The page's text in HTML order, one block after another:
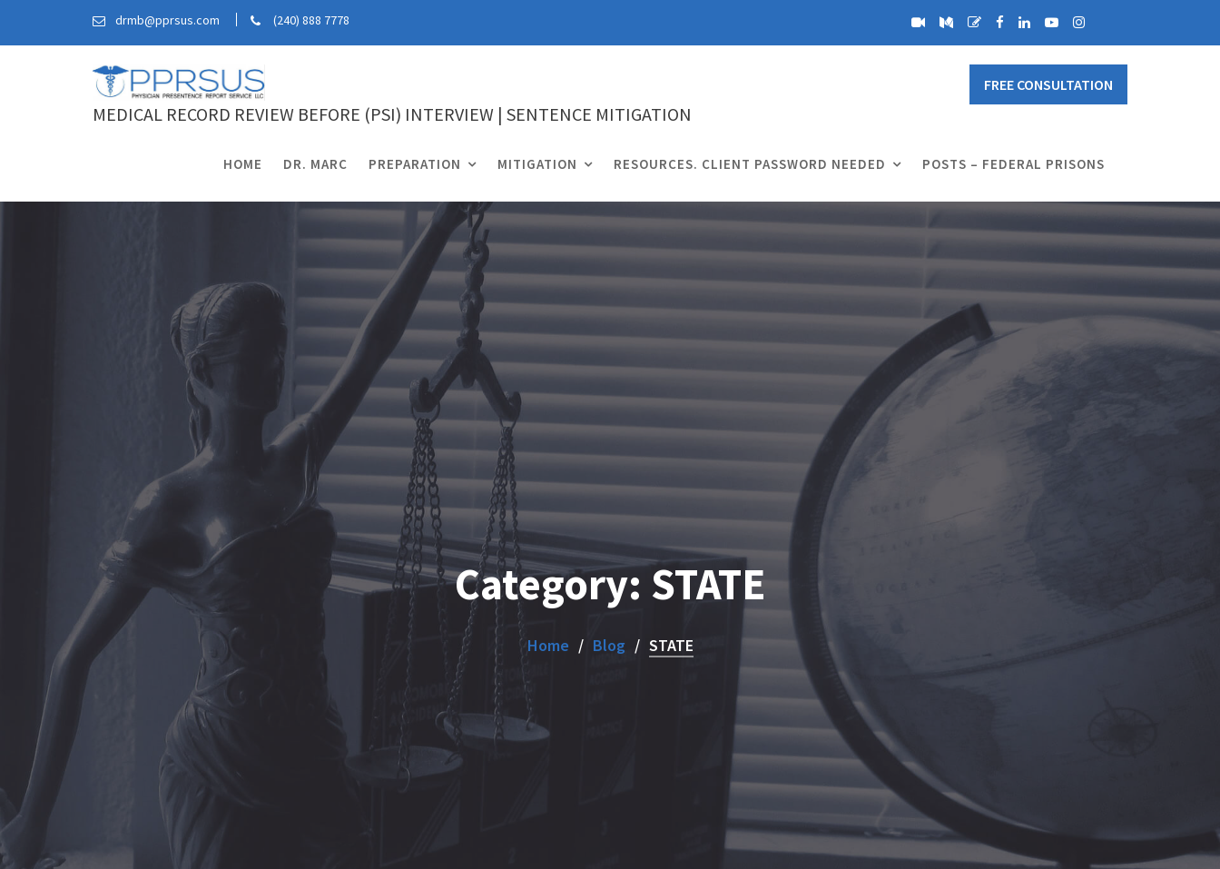
drmb@pprsus.com (240) 888 7778
MEDICAL RECORD REVIEW BEFORE (PSI) INTERVIEW | SENTENCE MITIGATION
FREE CONSULTATION
HOME DR. MARC PREPARATION MITIGATION RESOURCES. CLIENT PASSWORD NEEDED POSTS – FEDERAL PRISONS
Category:STATE
Home Blog STATE